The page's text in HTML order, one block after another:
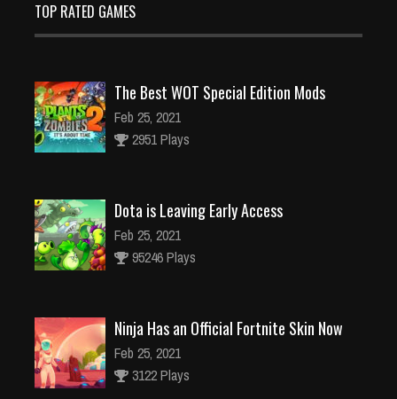
TOP RATED GAMES
The Best WOT Special Edition Mods
Feb 25, 2021
2951 Plays
Dota is Leaving Early Access
Feb 25, 2021
95246 Plays
Ninja Has an Official Fortnite Skin Now
Feb 25, 2021
3122 Plays